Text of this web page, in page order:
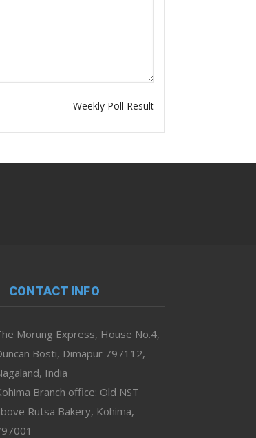
Weekly Poll Result
CONTACT INFO
Morung Express, House No.4,
Bosti, Dimapur 797112,
India
Branch office: Old NST
Rutsa Bakery, Kohima,
–